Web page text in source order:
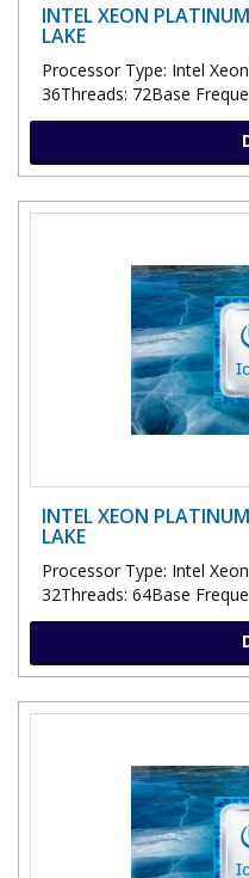
INTEL XEON
LAKE
Processor Type: Intel
36Threads: 72Base
INTEL XEON
LAKE
Processor Type: Intel
32Threads: 64Base